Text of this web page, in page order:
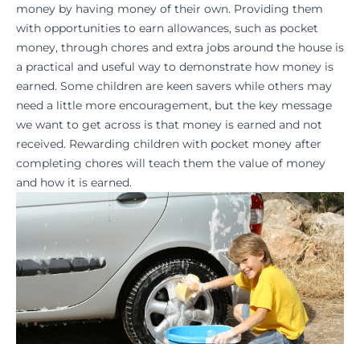
money by having money of their own. Providing them
with opportunities to earn allowances, such as pocket
money, through chores and extra jobs around the house is
a practical and useful way to demonstrate how money is
earned. Some children are keen savers while others may
need a little more encouragement, but the key message
we want to get across is that money is earned and not
received. Rewarding children with pocket money after
completing chores will teach them the value of money
and how it is earned.